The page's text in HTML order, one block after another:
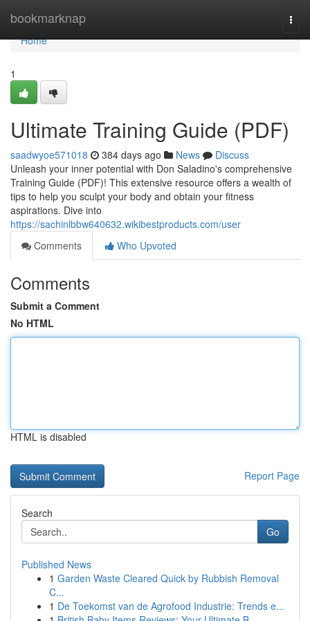
bookmarknap
Home
Home
1
Ultimate Training Guide (PDF)
saadwyoe571018 384 days ago News
Discuss
Unleash your inner potential with Don Saladino's comprehensive
Training Guide (PDF)! This extensive resource offers a wealth of
tips to help you sculpt your body and obtain your fitness
aspirations. Dive into
https://sachinlbbw640632.wikibestproducts.com/user
Comments
Who Upvoted
Comments
Submit a Comment
No HTML
HTML is disabled
Report Page
Search
Go
Published News
1 Garden Waste Cleared Quick by Rubbish Removal
C...
1 De Toekomst van de Agrofood Industrie: Trends e...